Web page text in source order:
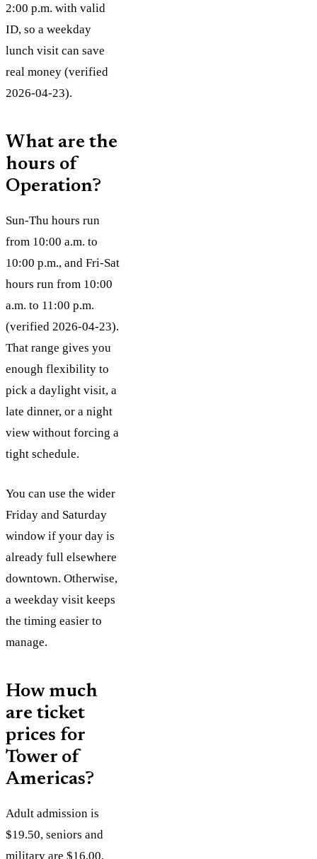
2:00 p.m. with valid
ID, so a weekday
lunch visit can save
real money (verified
2026-04-23).
What are the
hours of
Operation?
Sun-Thu hours run
from 10:00 a.m. to
10:00 p.m., and Fri-Sat
hours run from 10:00
a.m. to 11:00 p.m.
(verified 2026-04-23).
That range gives you
enough flexibility to
pick a daylight visit, a
late dinner, or a night
view without forcing a
tight schedule.
You can use the wider
Friday and Saturday
window if your day is
already full elsewhere
downtown. Otherwise,
a weekday visit keeps
the timing easier to
manage.
How much
are ticket
prices for
Tower of
Americas?
Adult admission is
$19.50, seniors and
military are $16.00,